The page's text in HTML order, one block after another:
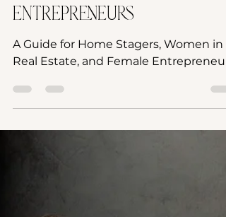
Stagers, Women in Real
Estate, and Female
Entrepreneurs
A Guide for Home Stagers, Women in
Real Estate, and Female